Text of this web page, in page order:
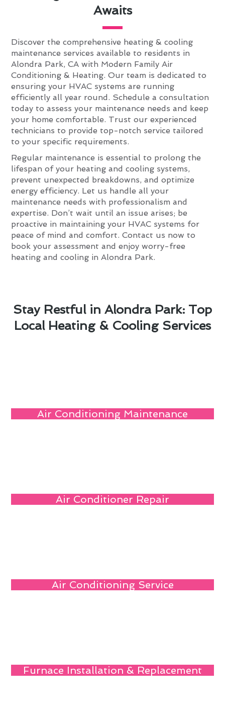
Awaits
Discover the comprehensive heating & cooling
maintenance services available to residents in
Alondra Park, CA with Modern Family Air
Conditioning & Heating. Our team is dedicated to
ensuring your HVAC systems are running
efficiently all year round. Schedule a consultation
today to assess your maintenance needs and keep
your home comfortable. Trust our experienced
technicians to provide top-notch service tailored
to your specific requirements.
Regular maintenance is essential to prolong the
lifespan of your heating and cooling systems,
prevent unexpected breakdowns, and optimize
energy efficiency. Let us handle all your
maintenance needs with professionalism and
expertise. Don’t wait until an issue arises; be
proactive in maintaining your HVAC systems for
peace of mind and comfort. Contact us now to
book your assessment and enjoy worry-free
heating and cooling in Alondra Park.
Stay Restful in Alondra Park: Top
Local Heating & Cooling Services
Air Conditioning Maintenance
Air Conditioner Repair
Air Conditioning Service
Furnace Installation & Replacement